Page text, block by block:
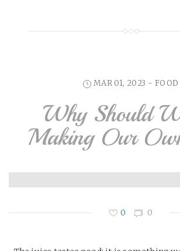
MAR 01, 2023 - FOOD
Why Should
Making Our
0 0